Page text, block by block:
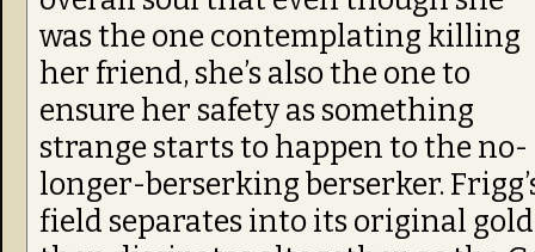
was the one contemplating killing
her friend, she’s also the one to
ensure her safety as something
strange starts to happen to the no-
longer-berserking berserker.
field separates into its original